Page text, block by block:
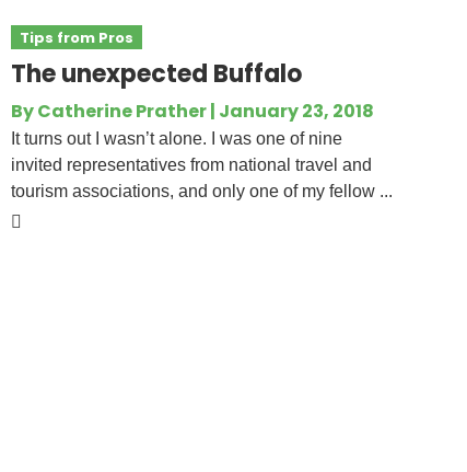
Tips from Pros
The unexpected Buffalo
ByCatherine Prather| January 23, 2018
It turns out I wasn’t alone. I was one of nine
invited representatives from national travel and
tourism associations, and only one of my fellow ...